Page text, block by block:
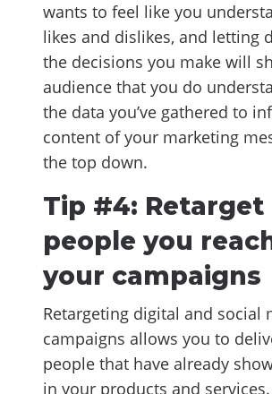
wants to feel like you
likes and dislikes, and letting
the decisions you make will
audience that you do
the data you’ve gathered to
content of your marketing
the top down.
Tip #4: Retarget
people you
your campaigns
Retargeting digital and social
campaigns allows you to
people that have already
in your products and